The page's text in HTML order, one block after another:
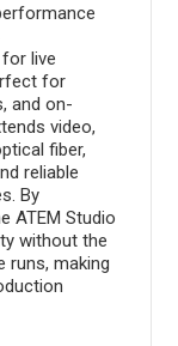
live
for
and on-
video,
fiber,
reliable
By
ATEM Studio
without the
runs, making